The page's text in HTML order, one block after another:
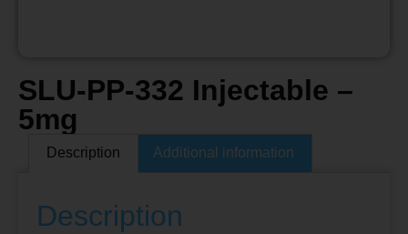
SLU-PP-332 Injectable –
5mg
Description Additional information
Description